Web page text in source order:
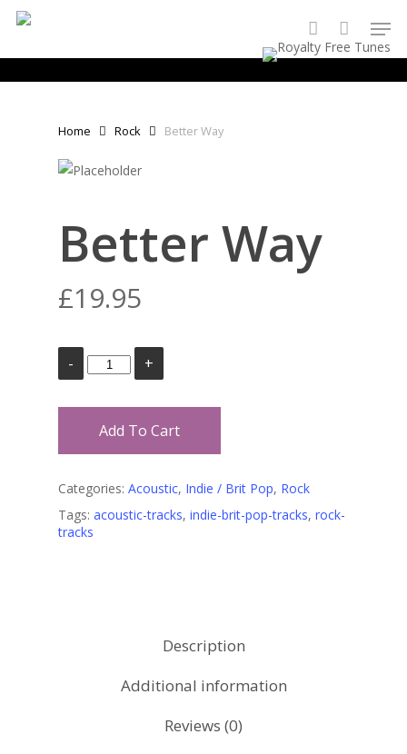
Skip
main
content
account
Home Rock Better Way
Better Way
£19.95
Add To Cart
Categories: Acoustic, Indie / Brit Pop, Rock
Tags: acoustic-tracks, indie-brit-pop-tracks, rock-
tracks
Description
Additional information
Reviews (0)